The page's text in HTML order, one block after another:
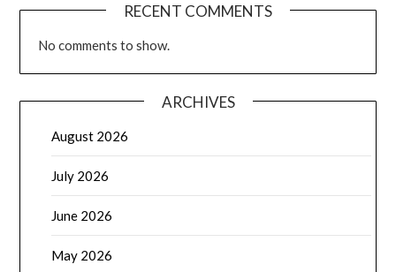
RECENT COMMENTS
No comments to show.
ARCHIVES
August 2026
July 2026
June 2026
May 2026